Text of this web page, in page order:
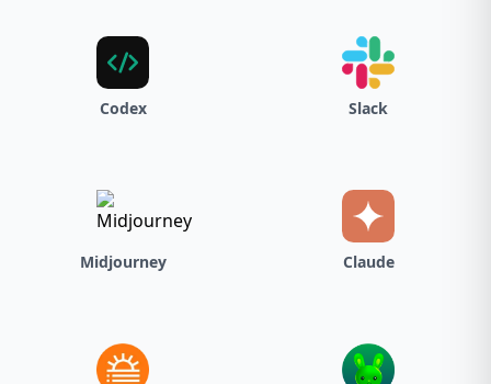
Codex Slack
Midjourney Claude